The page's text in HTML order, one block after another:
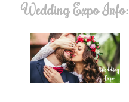
Wedding Expo Info: